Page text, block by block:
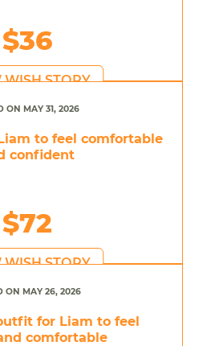
$36
STORY
ON MAY 31, 2026
to feel comfortable
confident
$72
STORY
ON MAY 26, 2026
for Liam to feel
comfortable